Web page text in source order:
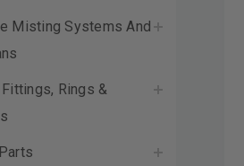
Misting Systems And
Fittings, Rings &